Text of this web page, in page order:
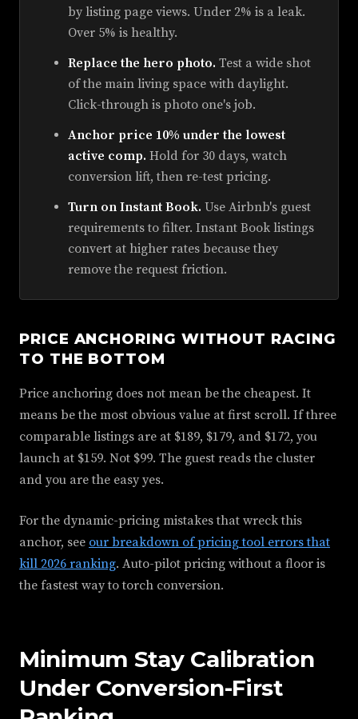
by listing page views. Under 2% is a leak.
Over 5% is healthy.
Replace the hero photo. Test a wide shot
of the main living space with daylight.
Click-through is photo one's job.
Anchor price 10% under the lowest
active comp. Hold for 30 days, watch
conversion lift, then re-test pricing.
Turn on Instant Book. Use Airbnb's guest
requirements to filter. Instant Book listings
convert at higher rates because they
remove the request friction.
PRICE ANCHORING WITHOUT RACING
TO THE BOTTOM
Price anchoring does not mean be the cheapest. It
means be the most obvious value at first scroll. If three
comparable listings are at $189, $179, and $172, you
launch at $159. Not $99. The guest reads the cluster
and you are the easy yes.
For the dynamic-pricing mistakes that wreck this
anchor, see our breakdown of pricing tool errors that
kill 2026 ranking. Auto-pilot pricing without a floor is
the fastest way to torch conversion.
Minimum Stay Calibration
Under Conversion-First